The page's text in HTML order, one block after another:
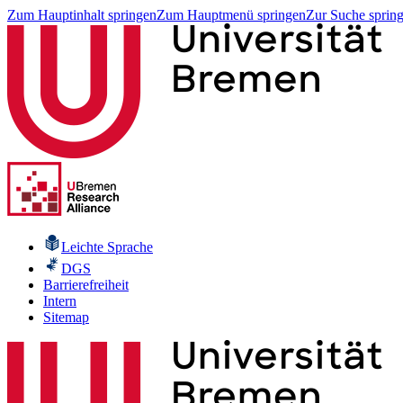
Zum Hauptinhalt springenZum Hauptmenü springenZur Suche
Leichte Sprache
DGS
Barrierefreiheit
Intern
Sitemap